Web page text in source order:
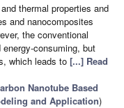
thermal properties and
and nanocomposites
the conventional
consuming, but
which leads to [...] Read
Nanotube Based
and Application)